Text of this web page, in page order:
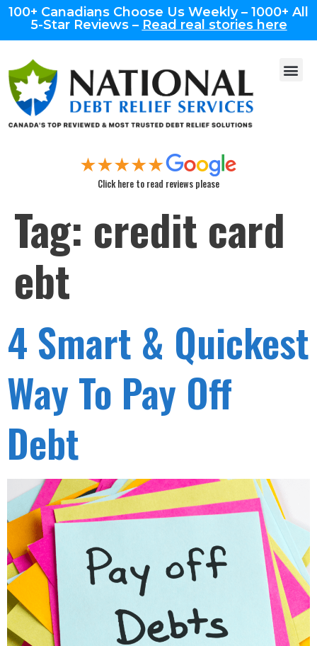
100+ Canadians Choose Us Weekly – 1000+ All
5-Star Reviews – Read real stories here
Click here to read reviews please
Tag: credit card
ebt
4 Smart & Quickest
Way To Pay Off
Debt